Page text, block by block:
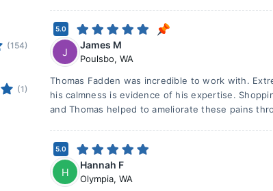
(154)
(1)
5.0
J
James M
Poulsbo, WA
Thomas Fadden was incredible to work with.
his calmness is evidence of his expertise.
and Thomas helped to ameliorate these pains
5.0
H
Hannah F
Olympia, WA